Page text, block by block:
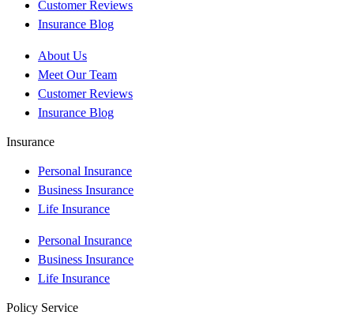
Customer Reviews
Insurance Blog
About Us
Meet Our Team
Customer Reviews
Insurance Blog
Insurance
Personal Insurance
Business Insurance
Life Insurance
Personal Insurance
Business Insurance
Life Insurance
Policy Service